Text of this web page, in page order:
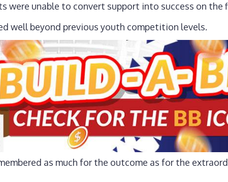
were unable to convert support into success on the
well beyond previous youth competition levels.
as much for the outcome as for the